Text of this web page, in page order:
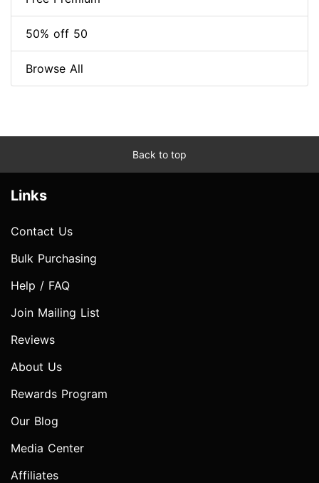
50% off 50
Browse All
Back to top
Links
Contact Us
Bulk Purchasing
Help / FAQ
Join Mailing List
Reviews
About Us
Rewards Program
Our Blog
Media Center
Affiliates